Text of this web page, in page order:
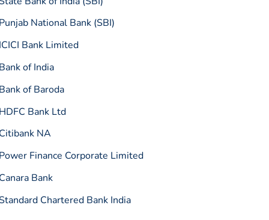
National Bank (SBI)
Bank Limited
of India
of Baroda
Bank Ltd
NA
Finance Corporate Limited
Bank
Chartered Bank India